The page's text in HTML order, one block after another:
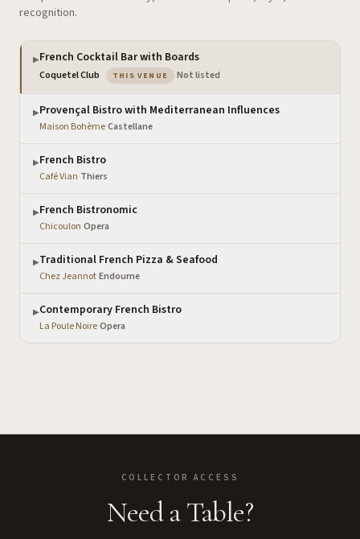
recognition.
▶French Cocktail Bar with Boards
Coquetel Club THIS VENUE — the venue you are viewing
Not listed
▶Provençal Bistro with Mediterranean Influences
Maison Bohème·Castellane
▶French Bistro
Café Vian·Thiers
▶French Bistronomic
Chicoulon·Opera
▶Traditional French Pizza & Seafood
Chez Jeannot·Endoume
▶Contemporary French Bistro
La Poule Noire·Opera
COLLECTOR ACCESS
Need a Table?